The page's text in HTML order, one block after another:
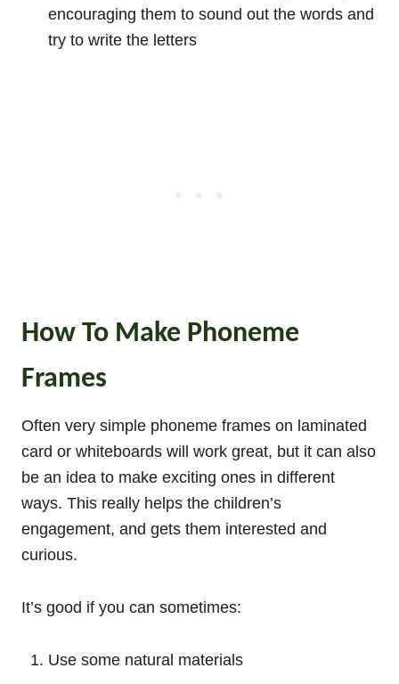
encouraging them to sound out the words and
try to write the letters
How To Make Phoneme
Frames
Often very simple phoneme frames on laminated
card or whiteboards will work great, but it can also
be an idea to make exciting ones in different
ways. This really helps the children’s
engagement, and gets them interested and
curious.
It’s good if you can sometimes:
Use some natural materials